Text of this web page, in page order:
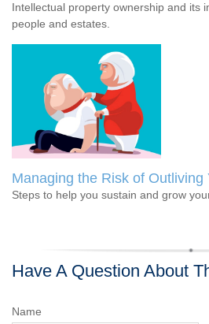
Intellectual property ownership and its
people and estates.
Managing the Risk of Outliving
Steps to help you sustain and grow
Have A Question About
Name